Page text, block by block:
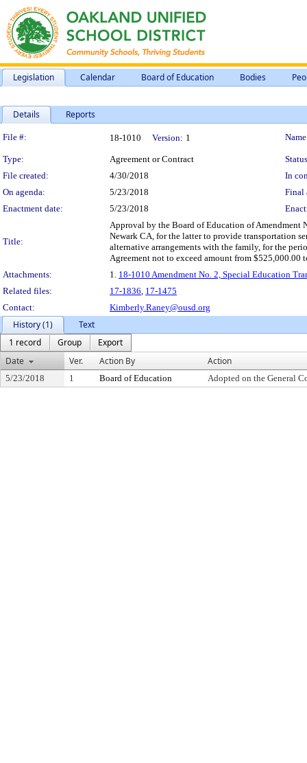
Legislation Calendar Board of Education Bodies
Details Reports
Legislation Details
File #: 18-1010 Version: 1
Type: Agreement or Contract
File created:
4/30/2018
In
On agenda:
5/23/2018
Final
Enactment date:
5/23/2018
Title:
Approval by the Board of Education of Amendment
Newark CA, for the latter to provide transportation
alternative arrangements with the family, for the
Agreement not to exceed amount from
Attachments:
1. 18-1010 Amendment No. 2, Special Education
Related files:
17-1836, 17-1475
Contact:
Kimberly.Raney@ousd.org
History (1)
Text
1 record
Group
Export
Date
Ver. Action By Action
5/23/2018 1 Board of Education Adopted on the General